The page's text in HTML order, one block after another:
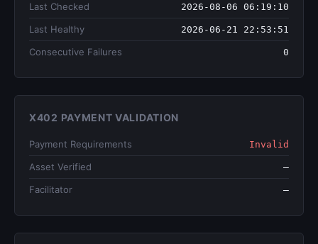
Last Checked 2026-08-06 06:19:10
Last Healthy 2026-06-21 22:53:51
Consecutive Failures 0
X402 PAYMENT VALIDATION
Payment Requirements Invalid
Asset Verified —
Facilitator —